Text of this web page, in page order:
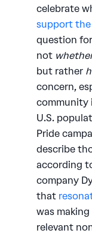
celebrate
support the
question
not
but rather
concern,
community
U.S.
Pride
describe
according
company
that
was
relevant